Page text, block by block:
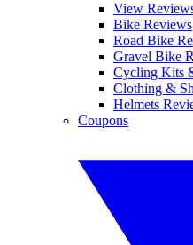
View
Bike Reviews
Road Bike
Gravel Bike
Cycling Kits
Clothing &
Helmets
Coupons